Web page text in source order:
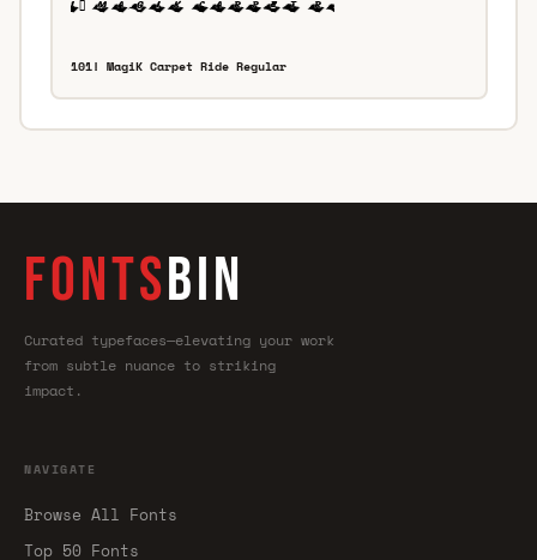
101! MagiK Carpet Ride Regular
FONTSBIN
Curated typefaces—elevating your work
from subtle nuance to striking
impact.
NAVIGATE
Browse All Fonts
Top 50 Fonts